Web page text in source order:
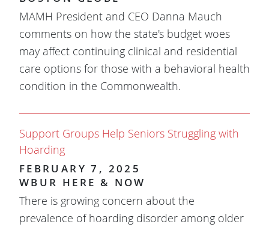
MAMH President and CEO Danna Mauch
comments on how the state's budget woes
may affect continuing clinical and residential
care options for those with a behavioral health
condition in the Commonwealth.
Support Groups Help Seniors Struggling with
Hoarding
FEBRUARY 7, 2025
WBUR HERE & NOW
There is growing concern about the
prevalence of hoarding disorder among older